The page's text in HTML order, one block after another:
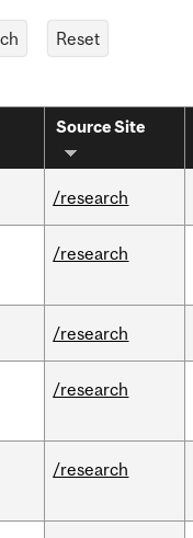
Source Site
/research
/research
/research
/research
/research